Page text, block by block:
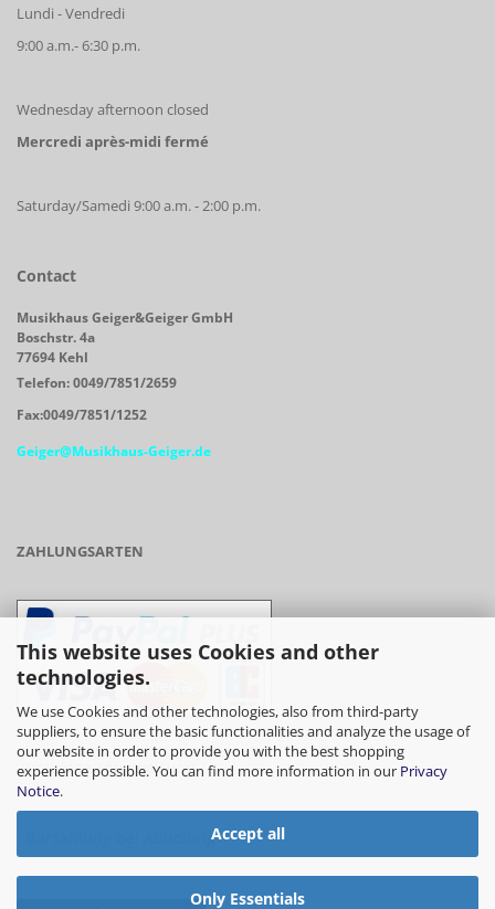
This website uses Cookies and other
technologies.
We use Cookies and other technologies, also from third-party
suppliers, to ensure the basic functionalities and analyze the usage of
our website in order to provide you with the best shopping
experience possible. You can find more information in our Privacy
Notice.
Accept all
Only Essentials
Lundi - Vendredi
9:00 a.m.- 6:30 p.m.
Wednesday afternoon closed
Mercredi après-midi fermé
Saturday/Samedi 9:00 a.m. - 2:00 p.m.
Contact
Musikhaus Geiger&Geiger GmbH
Boschstr. 4a
77694 Kehl
Telefon: 0049/7851/2659
Fax:0049/7851/1252
Geiger@Musikhaus-Geiger.de
ZAHLUNGSARTEN
- Vorkasse/Überweisung
- Barzahlung bei Abholung